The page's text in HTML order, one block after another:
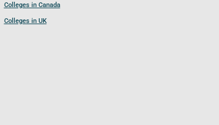
Colleges in Canada
Colleges in UK